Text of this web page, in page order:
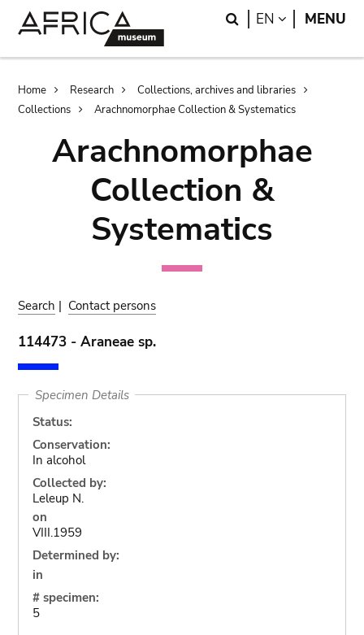
Search
EN LANGUAGE
MENU
Breadcrumb
Home Research
Collections, archives and libraries
Collections
Arachnomorphae Collection & Systematics
Arachnomorphae
Collection &
Systematics
Search | Contact persons
114473 - Araneae sp.
Specimen Details
Status:
Conservation:
In alcohol
Collected by:
Leleup N.
on
VIII.1959
Determined by:
in
# specimen:
5